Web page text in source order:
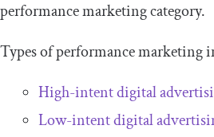
performance marketing category.
Types of performance marketing
High-intent digital
Low-intent digital